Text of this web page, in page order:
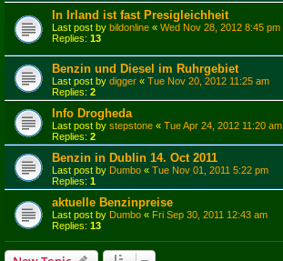
In Irland ist fast Presigleichheit
Last post by bildonline « Wed Nov 28, 2012 8:45 pm
Replies: 13
Benzin und Diesel im Ruhrgebiet
Last post by digger « Tue Nov 20, 2012 11:25 am
Replies: 2
Info Drogheda
Last post by stepstone « Tue Apr 24, 2012 11:20 am
Replies: 2
Benzin in Dublin 14. Oct 2011
Last post by Dumbo « Tue Nov 01, 2011 5:22 pm
Replies: 1
aktuelle Benzinpreise
Last post by Dumbo « Fri Sep 30, 2011 12:43 am
Replies: 13